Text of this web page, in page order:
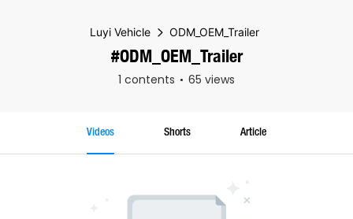
Luyi Vehicle ODM_OEM_Trailer
#ODM_OEM_Trailer
1 contents 65 views
Videos Shorts Article